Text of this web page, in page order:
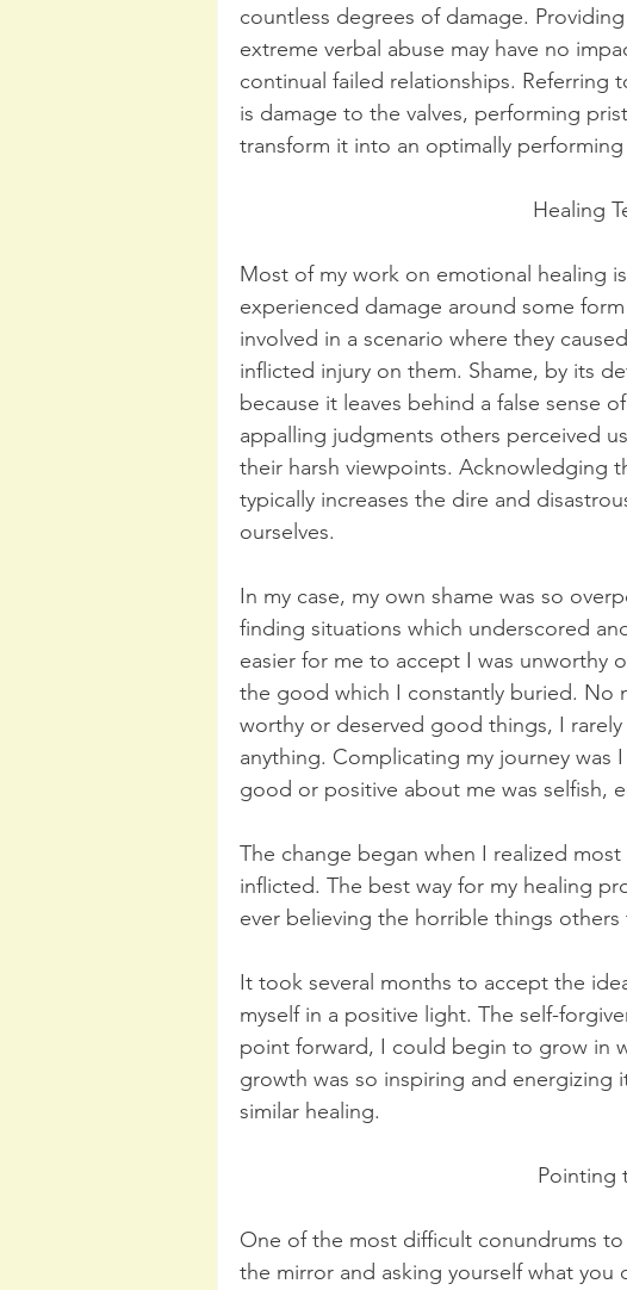
countless degrees of damage.
extreme verbal abuse may have no
continual failed relationships. Referring
is damage to the valves, performing
transform it into an optimally
Healing
Most of my work on emotional healing
experienced damage around some
involved in a scenario where they
inflicted injury on them. Shame, by its
because it leaves behind a false sense
appalling judgments others perceived
their harsh viewpoints. Acknowledging
typically increases the dire and
ourselves.
In my case, my own shame was so
finding situations which underscored
easier for me to accept I was unworthy
the good which I constantly buried. No
worthy or deserved good things, I
anything. Complicating my journey
good or positive about me was selfish,
The change began when I realized
inflicted. The best way for my healing
ever believing the horrible things others
It took several months to accept the
myself in a positive light. The self-
point forward, I could begin to grow in
growth was so inspiring and
similar healing.
Pointing
One of the most difficult conundrums
the mirror and asking yourself what